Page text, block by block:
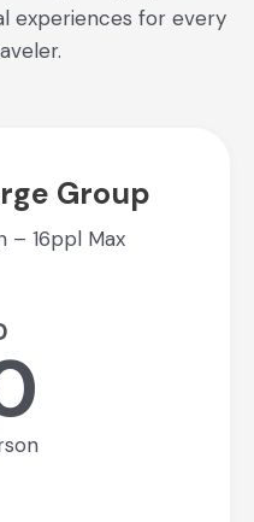
experiences for every
Group
– 16ppl Max